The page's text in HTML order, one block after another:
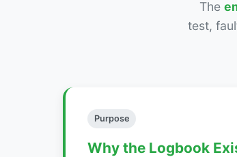
The
test,
Purpose
Why the Logbook